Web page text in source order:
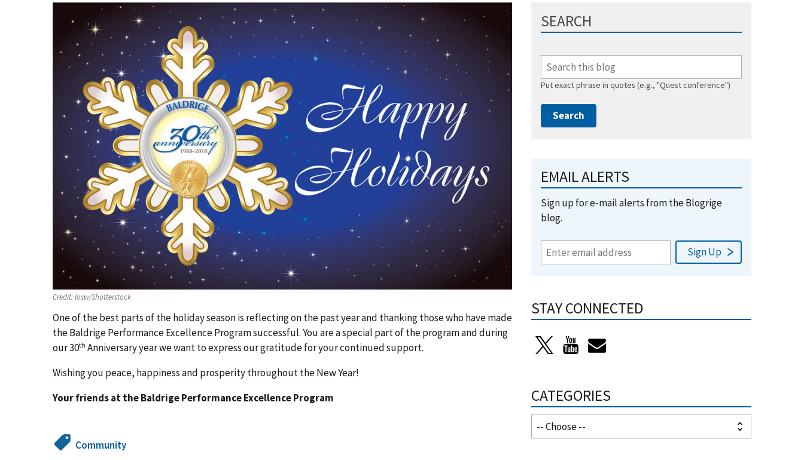
Credit:losw/Shutterstock
One of the best parts of the holiday season is reflecting on the past year and thanking those who have made
the Baldrige Performance Excellence Program successful. You are a special part of the program and during
our 30th Anniversary year we want to express our gratitude for your continued support.
Wishing you peace, happiness and prosperity throughout the New Year!
Your friends at the Baldrige Performance Excellence Program
Community
SEARCH
Put exact phrase in quotes (e.g., "Quest conference")
EMAIL ALERTS
Sign up for e-mail alerts from the Blogrige
blog.
STAY CONNECTED
CATEGORIES